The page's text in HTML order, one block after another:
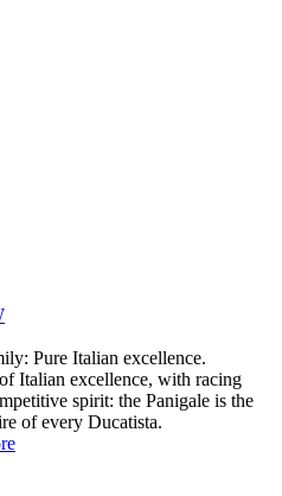
Pure Italian excellence.
Italian excellence, with racing
spirit: the Panigale is the
of every Ducatista.